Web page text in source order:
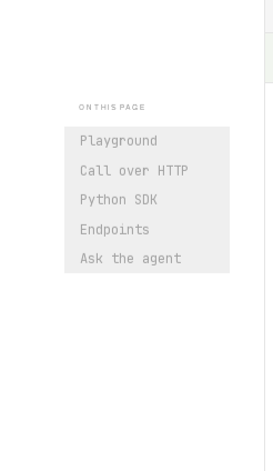
ON THIS PAGE
Playground
Call over HTTP
Python SDK
Endpoints
Ask the agent